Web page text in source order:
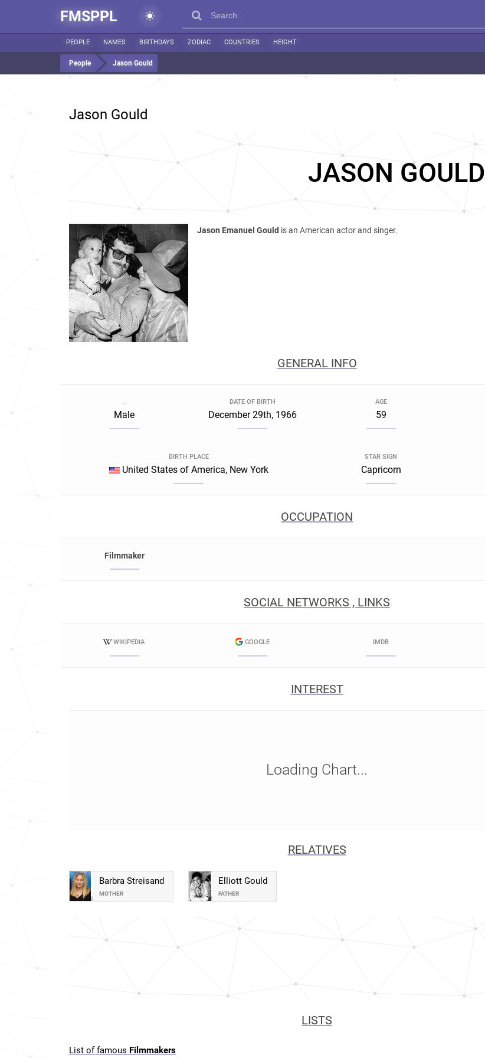
FMSPPL
PEOPLE NAMES BIRTHDAYS ZODIAC COUNTRIES HEIGHT
People Jason Gould
Jason Gould
JASON GOULD
Jason Emanuel Gould is an American actor and singer.
GENERAL INFO
.
Male
DATE OF BIRTH
December 29th, 1966
AGE
59
BIRTH PLACE
United States of America, New York
STAR SIGN
Capricorn
OCCUPATION
Filmmaker
SOCIAL NETWORKS , LINKS
WIKIPEDIA GOOGLE IMDB
INTEREST
Loading Chart...
RELATIVES
Barbra Streisand
MOTHER
Elliott Gould
FATHER
LISTS
List of famous Filmmakers